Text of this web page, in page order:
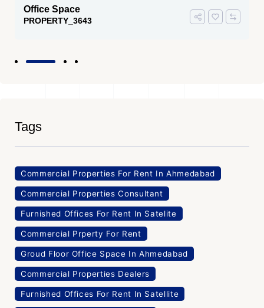
Office Space
PROPERTY_3643
Tags
Commercial Properties For Rent In Ahmedabad
Commercial Properties Consultant
Furnished Offices For Rent In Satelite
Commercial Prperty For Rent
Groud Floor Office Space In Ahmedabad
Commercial Properties Dealers
Furnished Offices For Rent In Satellite